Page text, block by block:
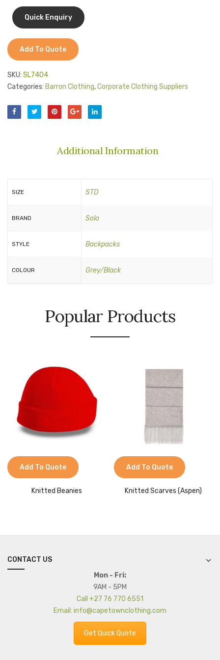
Jackets
T-Shirts
Pants & Shorts
Sportswear
Add To Quote
SKU: SL7404
Categories: Barron Clothing,Corporate Clothing Suppliers
Additional Information
SIZE STD
BRAND Solo
STYLE Backpacks
COLOUR Grey/Black
Popular Products
Add To Quote
Knitted Beanies
Add To Quote
Knitted Scarves (Aspen)
CONTACT US
Mon - Fri:
9AM - 5PM
Call +27 76 770 6551
Email: info@capetownclothing.com
Get Quick Quote